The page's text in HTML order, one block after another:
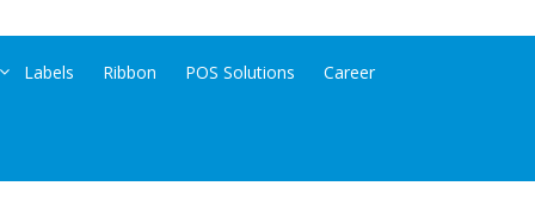
Labels Ribbon POS Solutions Career